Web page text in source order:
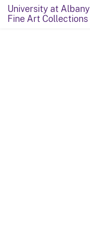
University at Albany
Fine Art Collections